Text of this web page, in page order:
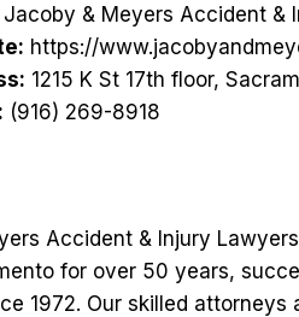
Jacoby & Meyers Accident &
https://
1215 K St 17th floor,
(916) 269-8918
Accident & Injury
for over 50 years,
1972. Our skilled